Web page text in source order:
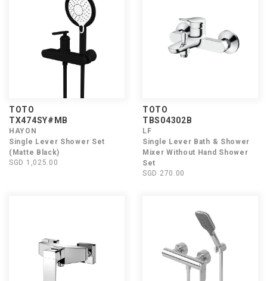
TOTO
TX474SY#MB
HAYON
Single Lever Shower Set
(Matte Black)
SGD 1,025.00
TOTO
TBS04302B
LF
Single Lever Bath & Shower
Mixer Without Hand Shower
Set
SGD 270.00